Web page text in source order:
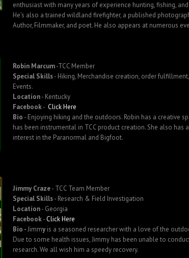
enthusiast with many years of experience hunting, fishing,
He's also a trained wildland firefighter, a published
Author, Filmmaker, and poet. He also appears at numerous
Robin Marcum-TCC Member
Special Skills- Hiking, Merchandise creation, order fulfillment,
Events.
Location- Kentucky
Facebook- Click Here
Bio - Enjoying hiking and the outdoors. Robin has a creative
has been instrumental in TCC product creation. She also has
interest in the Paranormal and Bigfoot.
Jimmy Craze- TCC Team Member
Special Skills- Research & Field Investigation
Location- Georgia
Facebook-Click Here
Bio -Jimmy is a seasoned researcher with a love of the
Due to some health issues, Jimmy has been unable to
research. We all wish him a speedy recovery.